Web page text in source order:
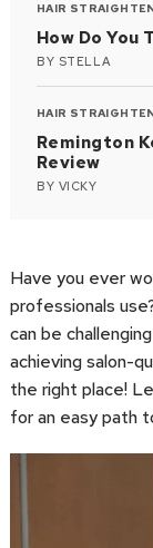
HAIR
How Do You
BY STELLA
HAIR
Remington
Review
BY VICKY
Have you ever
professionals
can be
achieving salon-
the right place!
for an easy path